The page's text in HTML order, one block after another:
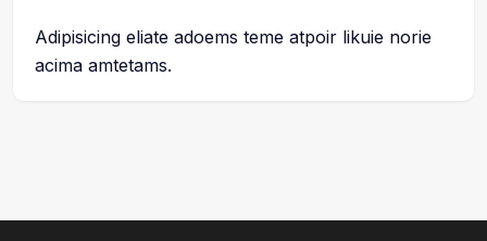
Adipisicing eliate adoems teme atpoir likuie norie
acima amtetams.